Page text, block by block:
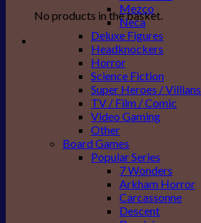
No products in the basket.
Mezco
Neca
Deluxe Figures
Headknockers
Horror
Science Fiction
Super Heroes / Villians
TV / Film / Comic
Video Gaming
Other
Board Games
Popular Series
7 Wonders
Arkham Horror
Carcassonne
Descent